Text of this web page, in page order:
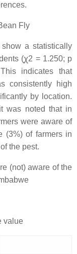
Fly
a statistically
(ꭕ2 = 1.250; p
indicates that
consistently high
by location.
was noted that in
were aware of
(3%) of farmers in
the pest.
(not) aware of the
value